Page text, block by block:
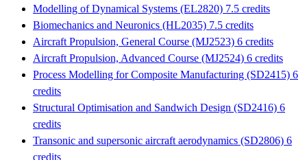
Modelling of Dynamical Systems (EL2820) 7.5 credits
Biomechanics and Neuronics (HL2035) 7.5 credits
Aircraft Propulsion, General Course (MJ2523) 6 credits
Aircraft Propulsion, Advanced Course (MJ2524) 6 credits
Process Modelling for Composite Manufacturing (SD2415) 6
credits
Structural Optimisation and Sandwich Design (SD2416) 6
credits
Transonic and supersonic aircraft aerodynamics (SD2806) 6
credits